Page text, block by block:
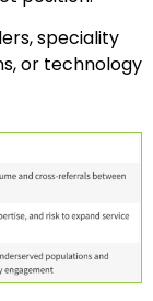
speciality
or technology